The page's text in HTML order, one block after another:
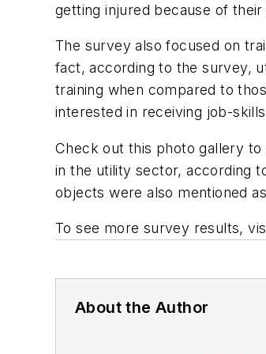
getting injured because of their
The survey also focused on
fact, according to the survey,
training when compared to
interested in receiving job-
Check out this photo gallery
in the utility sector, according
objects were also mentioned
To see more survey results,
About the Author